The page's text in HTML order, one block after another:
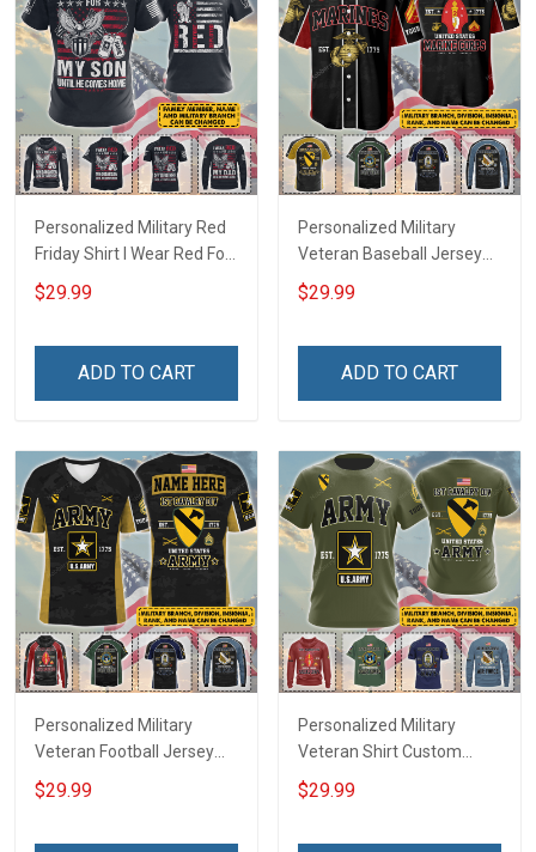
Personalized Military Red
Friday Shirt I Wear Red For
My Son Daughter Husband
Until They Come Home On
Deployed Support Our
$29.99
ADD TO CART
Personalized Military
Veteran Baseball Jersey
Custom Branch Rank
Name Veterans Day
For Veteran Dad Grandpa
$29.99
ADD TO CART
Personalized Military
Veteran Football Jersey
Custom Branch Rank
Name Veterans Day
$29.99
Personalized Military
Veteran Shirt Custom
Branch Rank Name
Veterans Day Memorial
$29.99